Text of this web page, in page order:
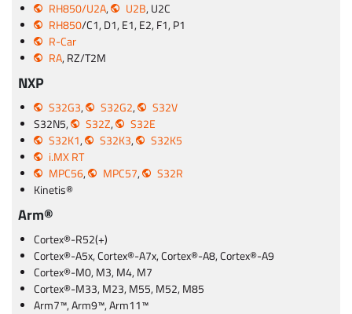
RH850/U2A, U2B, U2C
RH850/C1, D1, E1, E2, F1, P1
R-Car
RA, RZ/T2M
NXP
S32G3, S32G2,
S32V
S32N5,
S32Z,
S32E
S32K1, S32K3,
S32K5
i.MX RT
MPC56, MPC57,
S32R
Kinetis®
Arm®
Cortex®-R52(+)
Cortex®-A5x, Cortex®-A7x, Cortex®-A8, Cortex®-A9
Cortex®-M0, M3, M4, M7
Cortex®-M33, M23, M55, M52, M85
Arm7™, Arm9™, Arm11™